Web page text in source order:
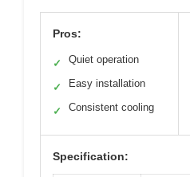
Pros:
✓ Quiet operation
✓ Easy installation
✓ Consistent cooling
Specification: